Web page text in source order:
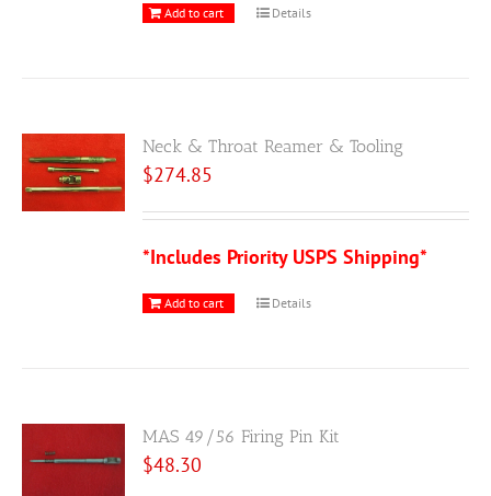
Add to cart Details
Neck & Throat Reamer & Tooling
$274.85
*Includes Priority USPS Shipping*
Add to cart Details
MAS 49/56 Firing Pin Kit
$48.30